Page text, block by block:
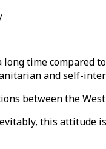
time compared
and self-
between the
this attitude